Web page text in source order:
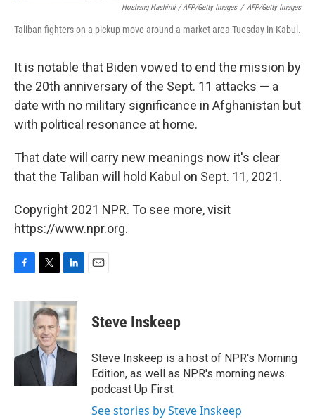
Hoshang Hashimi / AFP/Getty Images / AFP/Getty Images
Taliban fighters on a pickup move around a market area Tuesday in Kabul.
It is notable that Biden vowed to end the mission by
the 20th anniversary of the Sept. 11 attacks — a
date with no military significance in Afghanistan but
with political resonance at home.
That date will carry new meanings now it's clear
that the Taliban will hold Kabul on Sept. 11, 2021.
Copyright 2021 NPR. To see more, visit
https://www.npr.org.
F
c
o
T
i
t
t
e
r
L
n
k
e
d
I
E
Steve Inskeep
Steve Inskeep is a host of NPR's Morning
Edition, as well as NPR's morning news
podcast Up First.
See stories by Steve Inskeep